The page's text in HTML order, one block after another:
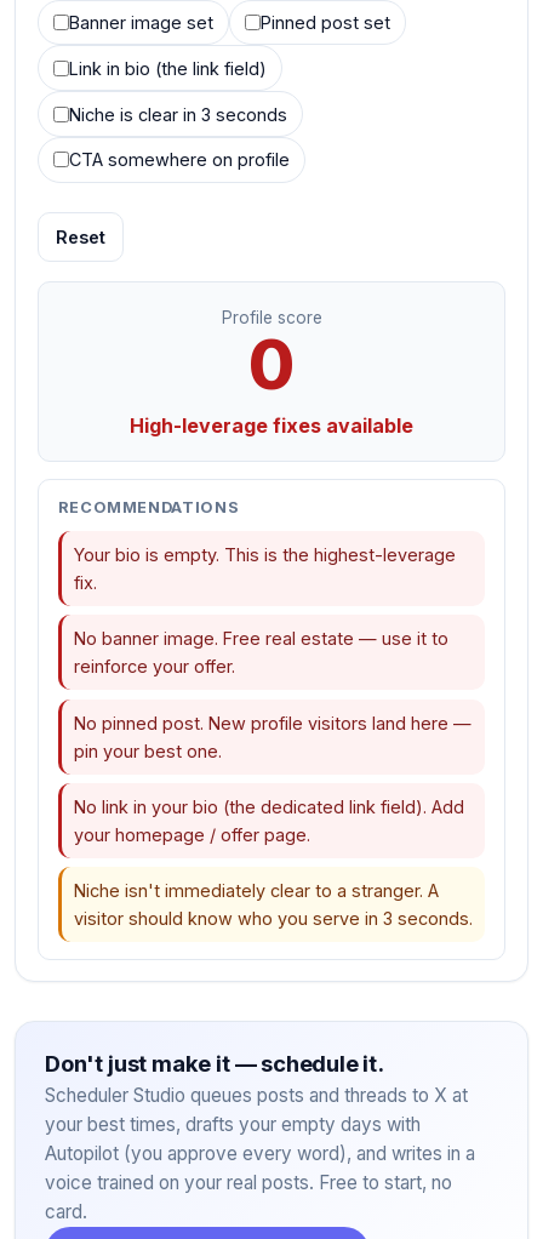
Banner image set Pinned post set
Link in bio (the link field)
Niche is clear in 3 seconds
CTA somewhere on profile
Reset
Profile score
0
High-leverage fixes available
RECOMMENDATIONS
Your bio is empty. This is the highest-leverage
fix.
No banner image. Free real estate — use it to
reinforce your offer.
No pinned post. New profile visitors land here —
pin your best one.
No link in your bio (the dedicated link field). Add
your homepage / offer page.
Niche isn't immediately clear to a stranger. A
visitor should know who you serve in 3 seconds.
Don't just make it — schedule it.
Scheduler Studio queues posts and threads to X at
your best times, drafts your empty days with
Autopilot (you approve every word), and writes in a
voice trained on your real posts. Free to start, no
card.